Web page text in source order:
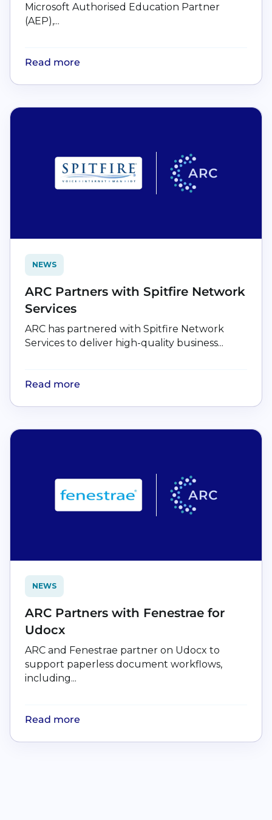
Microsoft Authorised Education Partner
(AEP),...
Read more
NEWS
ARC Partners with Spitfire Network
Services
ARC has partnered with Spitfire Network
Services to deliver high-quality business...
Read more
NEWS
ARC Partners with Fenestrae for
Udocx
ARC and Fenestrae partner on Udocx to
support paperless document workflows,
including...
Read more